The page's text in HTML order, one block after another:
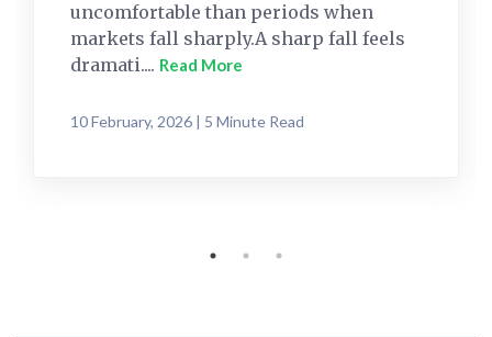
uncomfortable than periods when
markets fall sharply.A sharp fall feels
dramati.... Read More
10 February, 2026 | 5 Minute Read